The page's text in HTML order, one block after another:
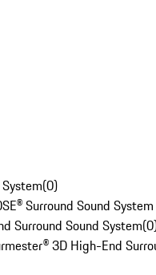
(0)
Surround Sound System
Surround Sound System(0
3D High-End